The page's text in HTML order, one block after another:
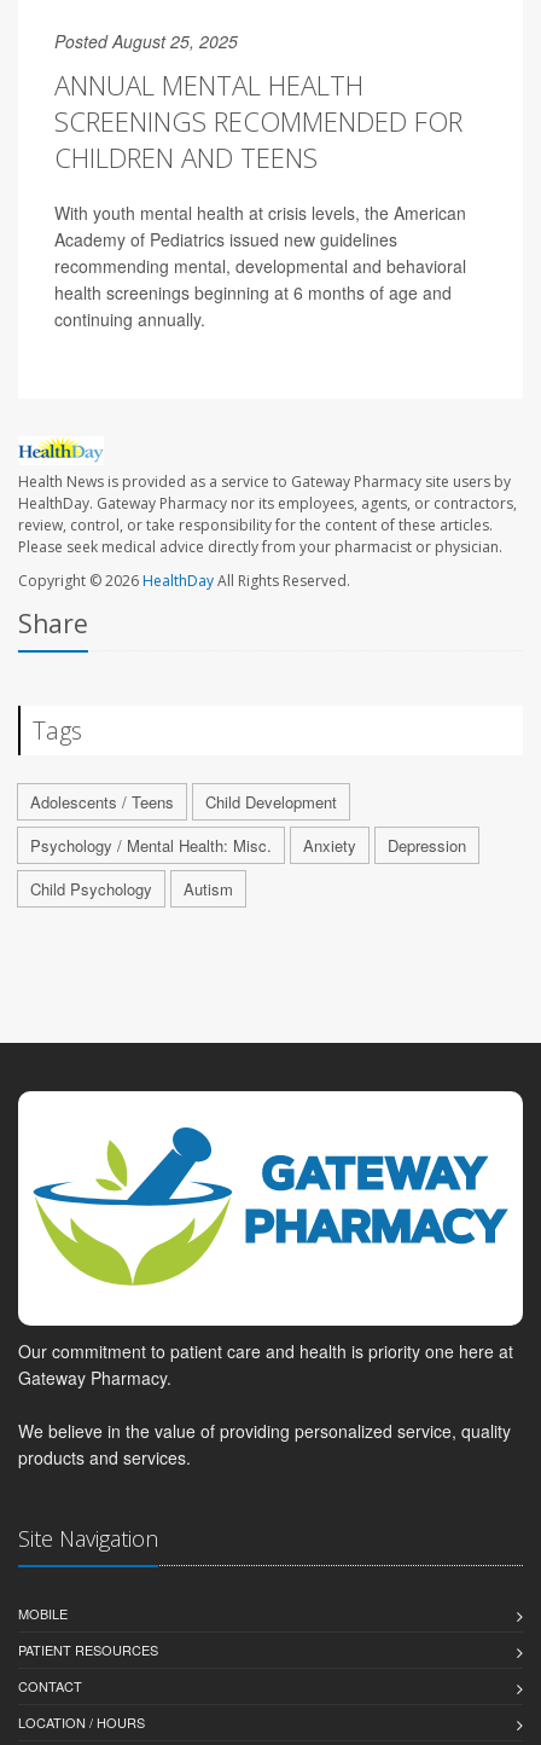
Posted August 25, 2025
ANNUAL MENTAL HEALTH
SCREENINGS RECOMMENDED FOR
CHILDREN AND TEENS
With youth mental health at crisis levels, the American
Academy of Pediatrics issued new guidelines
recommending mental, developmental and behavioral
health screenings beginning at 6 months of age and
continuing annually.
Health News is provided as a service to Gateway Pharmacy site users by
HealthDay. Gateway Pharmacy nor its employees, agents, or contractors,
review, control, or take responsibility for the content of these articles.
Please seek medical advice directly from your pharmacist or physician.
Copyright © 2026HealthDayAll Rights Reserved.
Share
Tags
Adolescents / Teens
Child Development
Psychology / Mental Health: Misc.
Anxiety
Depression
Child Psychology
Autism
Our commitment to patient care and health is priority one here at
Gateway Pharmacy.
We believe in the value of providing personalized service, quality
products and services.
Site Navigation
MOBILE
PATIENT RESOURCES
CONTACT
LOCATION / HOURS